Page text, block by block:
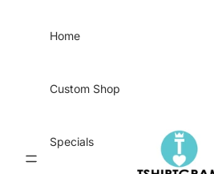
Home
Custom Shop
Specials